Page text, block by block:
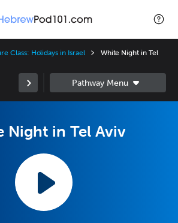
Class: Holidays in Israel
White Night in Tel
Night in Tel Aviv